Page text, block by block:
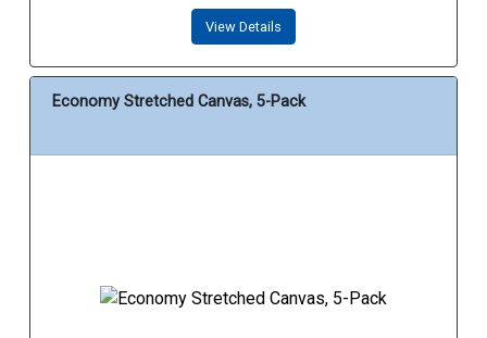
View Details
Economy Stretched Canvas, 5-Pack